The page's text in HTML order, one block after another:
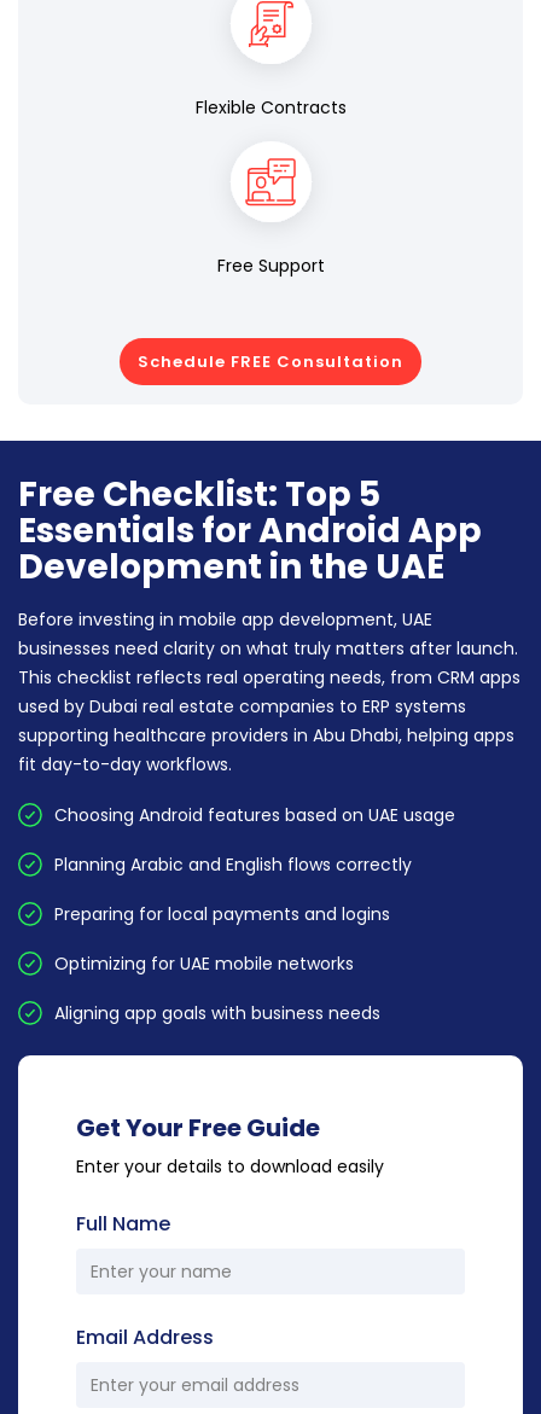
Flexible Contracts
Free Support
Schedule FREE Consultation
Free Checklist: Top 5
Essentials for Android App
Development in the UAE
Before investing in mobile app development, UAE
businesses need clarity on what truly matters after launch.
This checklist reflects real operating needs, from CRM apps
used by Dubai real estate companies to ERP systems
supporting healthcare providers in Abu Dhabi, helping apps
fit day-to-day workflows.
Choosing Android features based on UAE usage
Planning Arabic and English flows correctly
Preparing for local payments and logins
Optimizing for UAE mobile networks
Aligning app goals with business needs
Get Your Free Guide
Enter your details to download easily
Full Name
Email Address